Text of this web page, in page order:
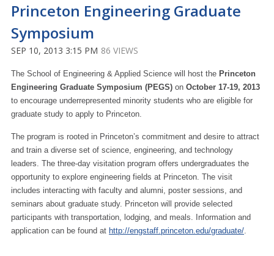
Princeton Engineering Graduate
Symposium
SEP 10, 2013 3:15 PM 86 VIEWS
The School of Engineering & Applied Science will host the Princeton
Engineering Graduate Symposium (PEGS) on October 17-19, 2013
to encourage underrepresented minority students who are eligible for
graduate study to apply to Princeton.
The program is rooted in Princeton’s commitment and desire to attract
and train a diverse set of science, engineering, and technology
leaders. The three-day visitation program offers undergraduates the
opportunity to explore engineering fields at Princeton. The visit
includes interacting with faculty and alumni, poster sessions, and
seminars about graduate study. Princeton will provide selected
participants with transportation, lodging, and meals. Information and
application can be found at http://engstaff.princeton.edu/graduate/.